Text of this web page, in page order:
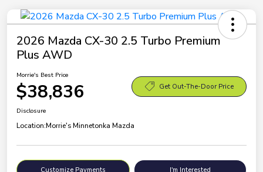
2026 Mazda CX-30 2.5 Turbo Premium
Plus AWD
Morrie's Best Price
$38,836 Get Out-The-Door Price
Disclosure
Location:Morrie's Minnetonka Mazda
Customize Payments I'm Interested